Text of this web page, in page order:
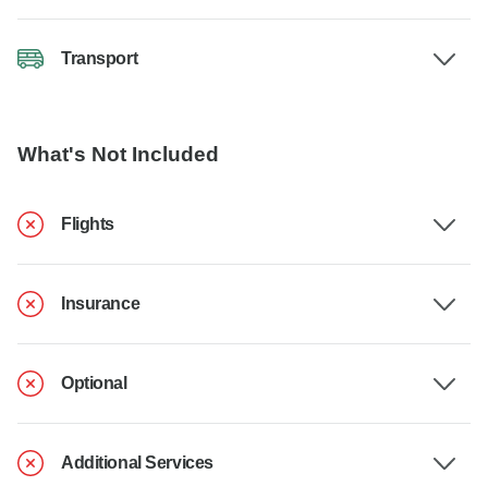
Transport
What's Not Included
Flights
Insurance
Optional
Additional Services